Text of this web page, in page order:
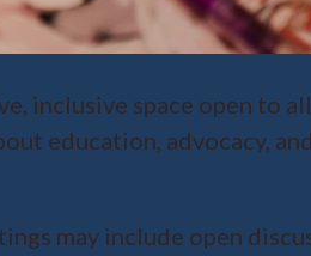
inclusive space open to
education, advocacy,
may include open